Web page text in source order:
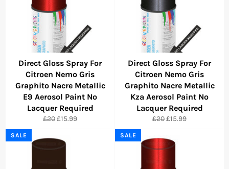
Direct Gloss Spray For
Citroen Nemo Gris
Graphito Nacre Metallic
E9 Aerosol Paint No
Lacquer Required
Regular
£20Sale
£15.99
Direct Gloss Spray For
Citroen Nemo Gris
Graphito Nacre Metallic
Kza Aerosol Paint No
Lacquer Required
Regular
£20Sale
£15.99
SALE SALE